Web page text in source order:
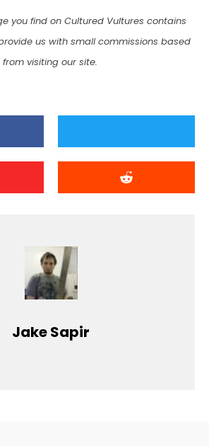
you find on Cultured Vultures contains
us with small commissions based
visiting our site.
Jake Sapir